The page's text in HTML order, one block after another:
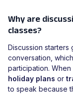
Why are
classes?
Discussion
conversation,
participation.
holiday plans or
to speak because